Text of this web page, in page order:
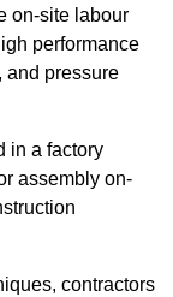
on-site labour
performance
and pressure
in a factory
assembly on-
contractors